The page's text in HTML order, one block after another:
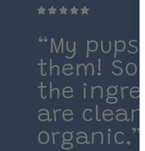
“My pups
them! So
the
are
organic.”